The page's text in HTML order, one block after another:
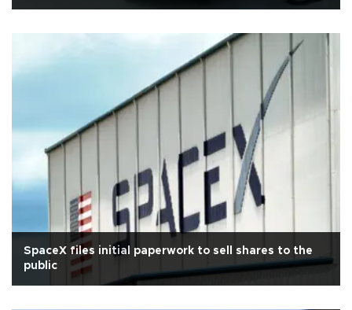
SpaceX files initial paperwork to sell shares to the
public